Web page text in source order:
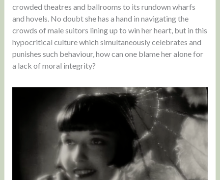
crowded theatres and ballrooms to its rundown wharfs
and hovels. No doubt she has a hand in navigating the
crowds of male suitors lining up to win her heart, but in this
hypocritical culture which simultaneously celebrates and
punishes such behaviour, how can one blame her alone for
a lack of moral integrity?